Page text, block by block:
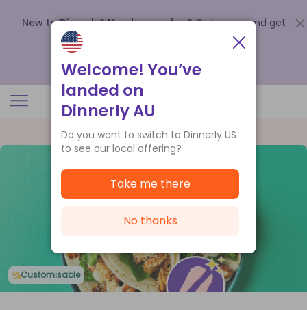
New to Dinnerly? Need a voucher? Order now and get
up to
.
Customisable
Welcome! You’ve
landed on
Dinnerly AU
Do you want to switch to Dinnerly US
to see our local offering?
Take me there
No thanks